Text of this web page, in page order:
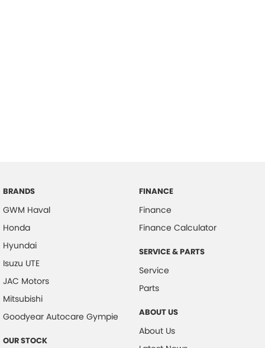
BRANDS
GWM Haval
Honda
Hyundai
Isuzu UTE
JAC Motors
Mitsubishi
Goodyear Autocare Gympie
OUR STOCK
FINANCE
Finance
Finance Calculator
SERVICE & PARTS
Service
Parts
ABOUT US
About Us